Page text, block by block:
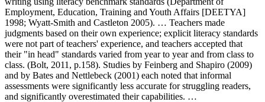
Employment, Education, Training and Youth Affairs [DEETYA]
1998; Wyatt-Smith and Castleton 2005). … Teachers made
judgments based on their own experience; explicit literacy standards
were not part of teachers' experience, and teachers accepted that
their "in head" standards varied from year to year and from class to
class. (Bolt, 2011, p.158). Studies by Feinberg and Shapiro (2009)
and by Bates and Nettlebeck (2001) each noted that informal
assessments were significantly less accurate for struggling readers,
and significantly overestimated their capabilities. …